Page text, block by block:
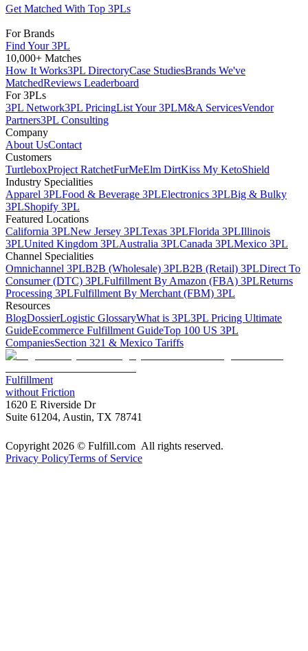
Get Matched With Top 3PLs
For Brands
Find Your 3PL
10,000+ Matches
How It Works3PL DirectoryCase StudiesBrands We've
MatchedReviews Leaderboard
For 3PLs
3PL Network3PL PricingList Your 3PLM&A ServicesVendor
Partners3PL Consulting
Company
About UsContact
Customers
TurtleboxProject RatchetFurMeElm DirtKiss My KetoShield
Industry Specialities
Apparel 3PLFood & Beverage 3PLElectronics 3PLBig & Bulky
3PLShopify 3PL
Featured Locations
California 3PLNew Jersey 3PLTexas 3PLFlorida 3PLIllinois
3PLUnited Kingdom 3PLAustralia 3PLCanada 3PLMexico 3PL
Channel Specialities
Omnichannel 3PLB2B (Wholesale) 3PLB2B (Retail) 3PLDirect To
Consumer (DTC) 3PLFulfillment By Amazon (FBA) 3PLReturns
Processing 3PLFulfillment By Merchant (FBM) 3PL
Resources
BlogDossierLogistic GlossaryWhat is 3PL3PL Pricing Ultimate
GuideEcommerce Fulfillment GuideTop 100 US 3PL
CompaniesSection 321 & Mexico Tariffs
Fulfillment
without Friction
1620 E Riverside Dr
Suite 61204, Austin, TX 78741
Copyright 2026 © Fulfill.com All rights reserved.
Privacy PolicyTerms of Service